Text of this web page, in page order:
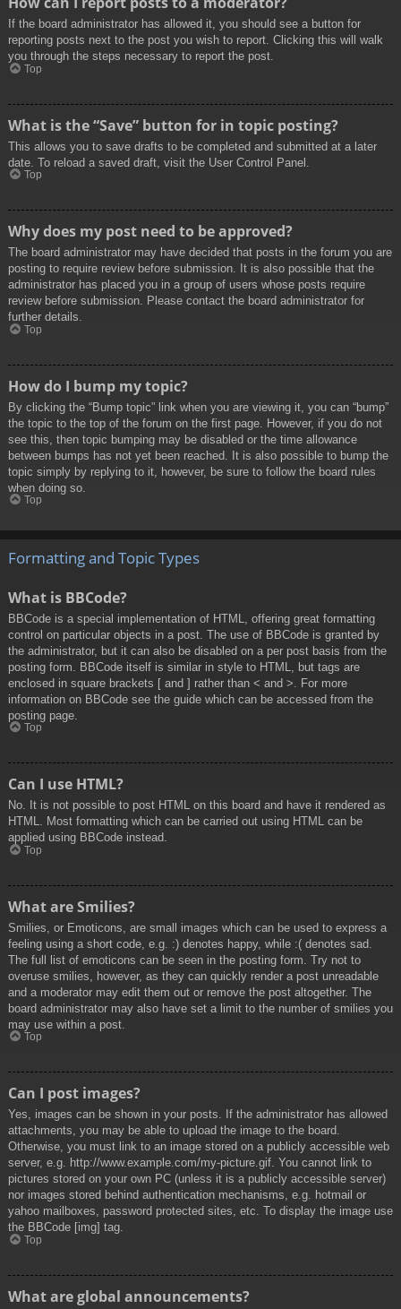
If the board administrator has allowed it, you should see a button for
reporting posts next to the post you wish to report. Clicking this will walk
you through the steps necessary to report the post.
Top
What is the “Save” button for in topic posting?
This allows you to save drafts to be completed and submitted at a later
date. To reload a saved draft, visit the User Control Panel.
Top
Why does my post need to be approved?
The board administrator may have decided that posts in the forum you are
posting to require review before submission. It is also possible that the
administrator has placed you in a group of users whose posts require
review before submission. Please contact the board administrator for
further details.
Top
How do I bump my topic?
By clicking the “Bump topic” link when you are viewing it, you can “bump”
the topic to the top of the forum on the first page. However, if you do not
see this, then topic bumping may be disabled or the time allowance
between bumps has not yet been reached. It is also possible to bump the
topic simply by replying to it, however, be sure to follow the board rules
when doing so.
Top
Formatting and Topic Types
What is BBCode?
BBCode is a special implementation of HTML, offering great formatting
control on particular objects in a post. The use of BBCode is granted by
the administrator, but it can also be disabled on a per post basis from the
posting form. BBCode itself is similar in style to HTML, but tags are
enclosed in square brackets [ and ] rather than < and >. For more
information on BBCode see the guide which can be accessed from the
posting page.
Top
Can I use HTML?
No. It is not possible to post HTML on this board and have it rendered as
HTML. Most formatting which can be carried out using HTML can be
applied using BBCode instead.
Top
What are Smilies?
Smilies, or Emoticons, are small images which can be used to express a
feeling using a short code, e.g. :) denotes happy, while :( denotes sad.
The full list of emoticons can be seen in the posting form. Try not to
overuse smilies, however, as they can quickly render a post unreadable
and a moderator may edit them out or remove the post altogether. The
board administrator may also have set a limit to the number of smilies you
may use within a post.
Top
Can I post images?
Yes, images can be shown in your posts. If the administrator has allowed
attachments, you may be able to upload the image to the board.
Otherwise, you must link to an image stored on a publicly accessible web
server, e.g. http://www.example.com/my-picture.gif. You cannot link to
pictures stored on your own PC (unless it is a publicly accessible server)
nor images stored behind authentication mechanisms, e.g. hotmail or
yahoo mailboxes, password protected sites, etc. To display the image use
the BBCode [img] tag.
Top
What are global announcements?